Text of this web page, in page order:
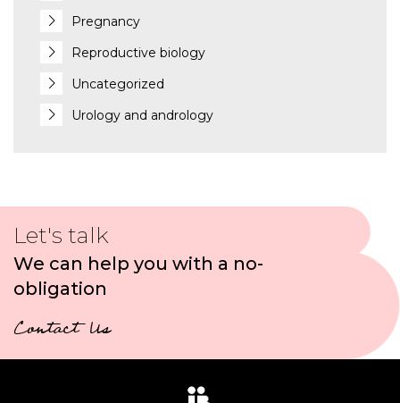
Pregnancy
Reproductive biology
Uncategorized
Urology and andrology
Let's talk
We can help you with a no-
obligation
Contact Us